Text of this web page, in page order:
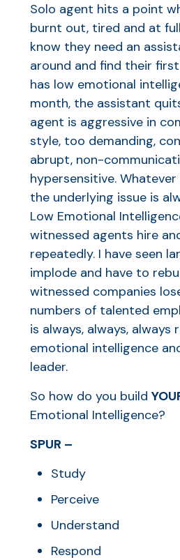
Solo agent hits a point
burnt out, tired and at
know they need an
around and find their
has low emotional
month, the assistant
agent is aggressive in
style, too demanding,
abrupt, non-
hypersensitive.
the underlying issue is
Low Emotional
witnessed agents hire
repeatedly. I have seen
implode and have to
witnessed companies
numbers of talented
is always, always,
emotional intelligence
leader.
So how do you build
Emotional Intelligence?
SPUR –
Study
Perceive
Understand
Respond